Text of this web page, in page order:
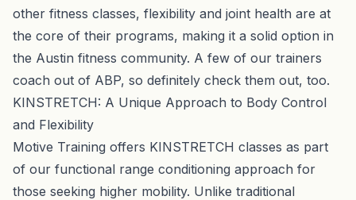
other fitness classes, flexibility and joint health are at
the core of their programs, making it a solid option in
the Austin fitness community. A few of our trainers
coach out of ABP, so definitely check them out, too.
KINSTRETCH: A Unique Approach to Body Control
and Flexibility
Motive Training offers KINSTRETCH classes as part
of our functional range conditioning approach for
those seeking higher mobility. Unlike traditional